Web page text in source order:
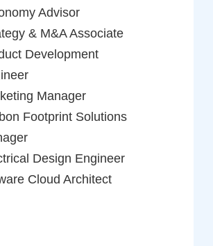
Advisor
& M&A Associate
Development
Manager
Footprint Solutions
Design Engineer
Cloud Architect